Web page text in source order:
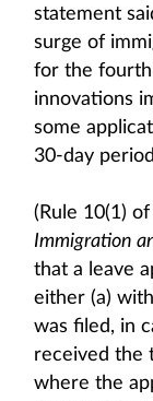
statement
surge of
for the fourth
innovations
some
30-day
(Rule 10(1)
Immigration
that a leave
either (a)
was filed, in
received the
where the